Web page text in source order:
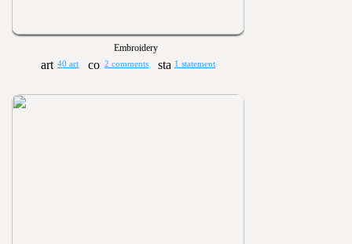
Embroidery
40 art 2 comments 1 statement